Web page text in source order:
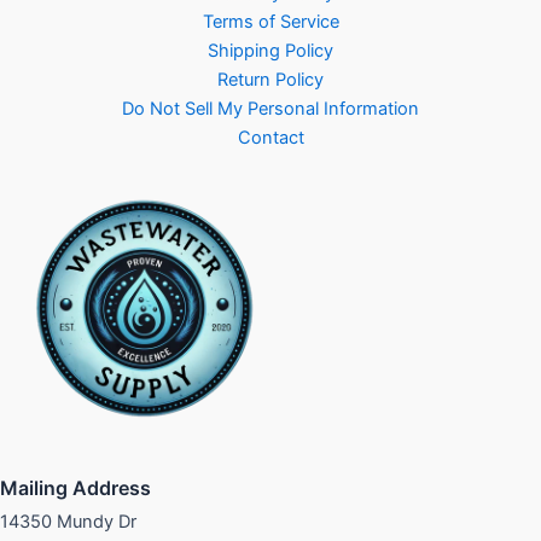
Terms of Service
Shipping Policy
Return Policy
Do Not Sell My Personal Information
Contact
Mailing Address
14350 Mundy Dr